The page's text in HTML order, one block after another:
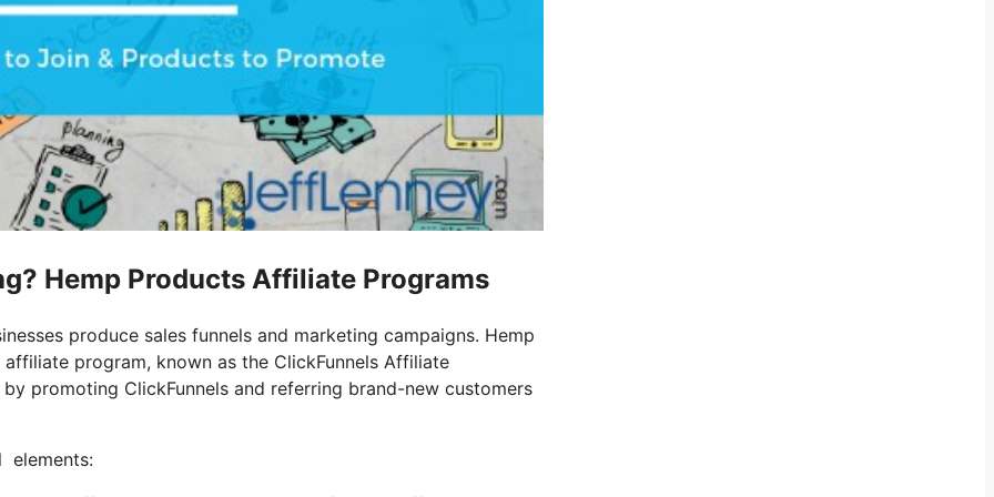
Hemp Products Affiliate Programs
produce sales funnels and marketing campaigns. Hemp
program, known as the ClickFunnels Affiliate
promoting ClickFunnels and referring brand-new customers
elements: